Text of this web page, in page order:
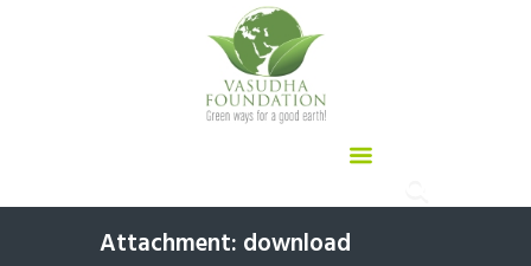
Attachment: download